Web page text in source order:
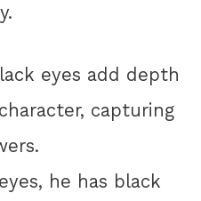
eyes add depth
capturing
he has black